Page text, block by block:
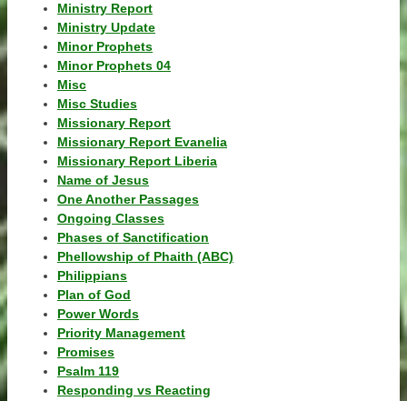
Ministry Report
Ministry Update
Minor Prophets
Minor Prophets 04
Misc
Misc Studies
Missionary Report
Missionary Report Evanelia
Missionary Report Liberia
Name of Jesus
One Another Passages
Ongoing Classes
Phases of Sanctification
Phellowship of Phaith (ABC)
Philippians
Plan of God
Power Words
Priority Management
Promises
Psalm 119
Responding vs Reacting